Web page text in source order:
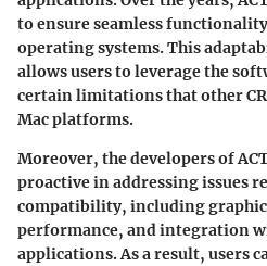
to ensure seamless
operating systems. This
allows users to leverage the
certain limitations that other
Mac platforms.
Moreover, the developers of
proactive in addressing issues
compatibility, including
performance, and integration
applications. As a result, users